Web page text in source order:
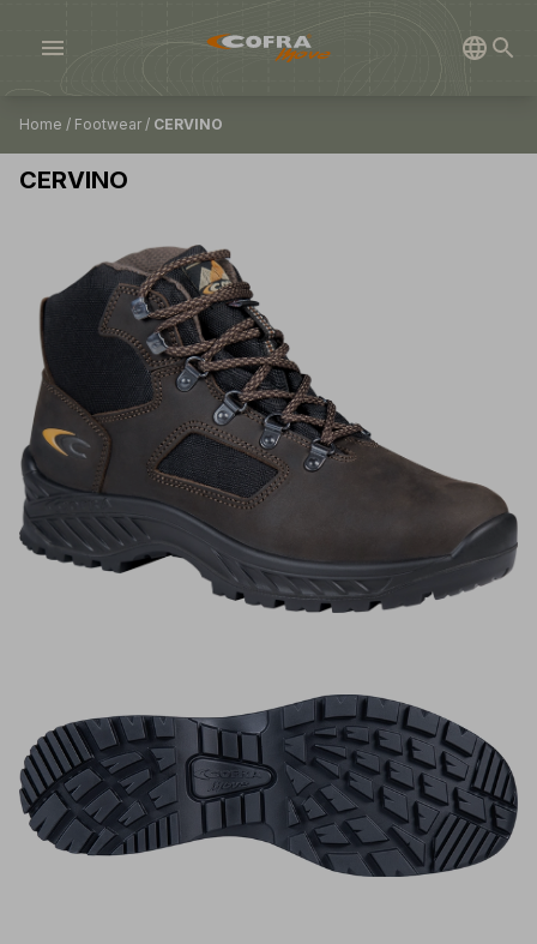
menu
Home / Footwear / CERVINO
CERVINO